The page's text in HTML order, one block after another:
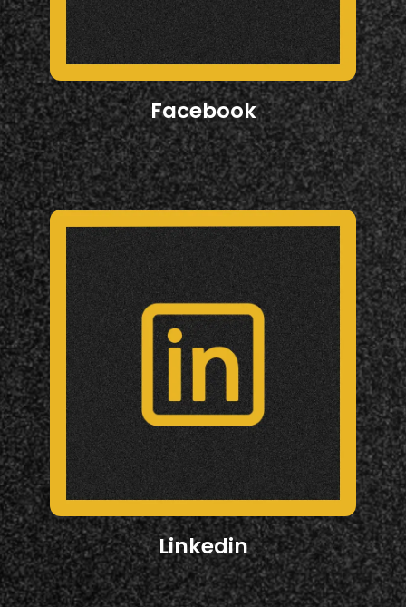
Facebook
Linkedin